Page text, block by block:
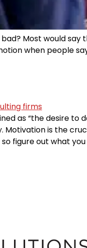
Most would
when people
as “the desire to
Motivation is the
figure out what you